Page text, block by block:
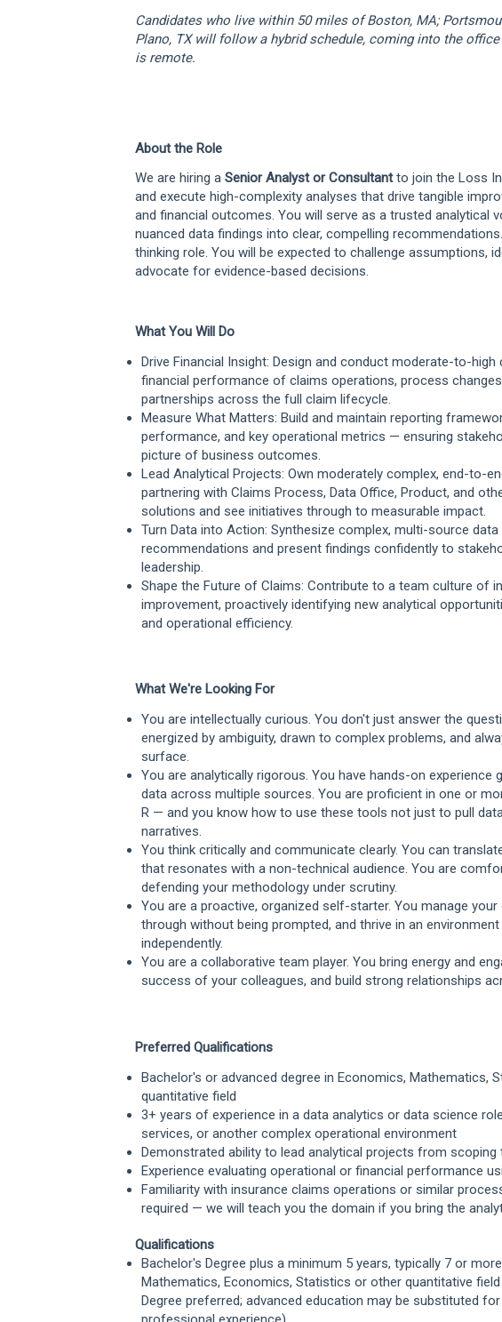
Candidates who live within 50 miles of Boston, MA;
Plano, TX will follow a hybrid schedule, coming into the
is remote.
About the Role
We are hiring a Senior Analyst or Consultantto join the Loss
and execute high-complexity analyses that drive tangible
and financial outcomes. You will serve as a trusted analytical
nuanced data findings into clear, compelling
thinking role. You will be expected to challenge assumptions,
advocate for evidence-based decisions.
What You Will Do
Drive Financial Insight: Design and conduct moderate-to-
financial performance of claims operations, process
partnerships across the full claim lifecycle.
Measure What Matters: Build and maintain reporting
performance, and key operational metrics — ensuring
picture of business outcomes.
Lead Analytical Projects: Own moderately complex, end-to-
partnering with Claims Process, Data Office, Product, and
solutions and see initiatives through to measurable impact.
Turn Data into Action: Synthesize complex, multi-source
recommendations and present findings confidently to
leadership.
Shape the Future of Claims: Contribute to a team culture of
improvement, proactively identifying new analytical
and operational efficiency.
What We're Looking For
You are intellectually curious. You don't just answer the
energized by ambiguity, drawn to complex problems, and
surface.
You are analytically rigorous. You have hands-on experience
data across multiple sources. You are proficient in one or
R — and you know how to use these tools not just to pull
narratives.
You think critically and communicate clearly. You can
that resonates with a non-technical audience. You are
defending your methodology under scrutiny.
You are a proactive, organized self-starter. You manage
through without being prompted, and thrive in an
independently.
You are a collaborative team player. You bring energy and
success of your colleagues, and build strong relationships
Preferred Qualifications
Bachelor's or advanced degree in Economics, Mathematics,
quantitative field
3+ years of experience in a data analytics or data science
services, or another complex operational environment
Demonstrated ability to lead analytical projects from
Experience evaluating operational or financial performance
Familiarity with insurance claims operations or similar
required — we will teach you the domain if you bring the
Qualifications
Bachelor's Degree plus a minimum 5 years, typically 7 or
Mathematics, Economics, Statistics or other quantitative
Degree preferred; advanced education may be substituted